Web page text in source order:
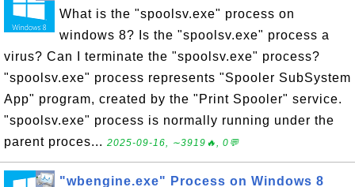
What is the "spoolsv.exe" process on
windows 8? Is the "spoolsv.exe" process a
virus? Can I terminate the "spoolsv.exe" process?
"spoolsv.exe" process represents "Spooler SubSystem
App" program, created by the "Print Spooler" service.
"spoolsv.exe" process is normally running under the
parent proces... 2025-09-16, ∼3919🔥, 0💬
"wbengine.exe" Process on Windows 8